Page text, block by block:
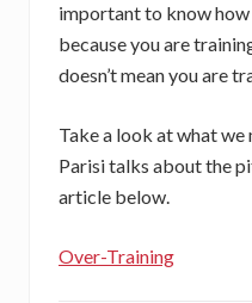
important to know
because you are
doesn’t mean you are
Take a look at what we
Parisi talks about the
article below.
Over-Training